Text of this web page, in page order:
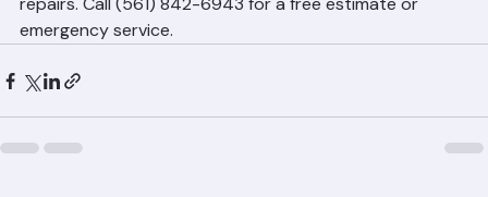
Beach to Boca Raton, our team delivers reliable, lasting
repairs. Call (561) 842-6943 for a free estimate or